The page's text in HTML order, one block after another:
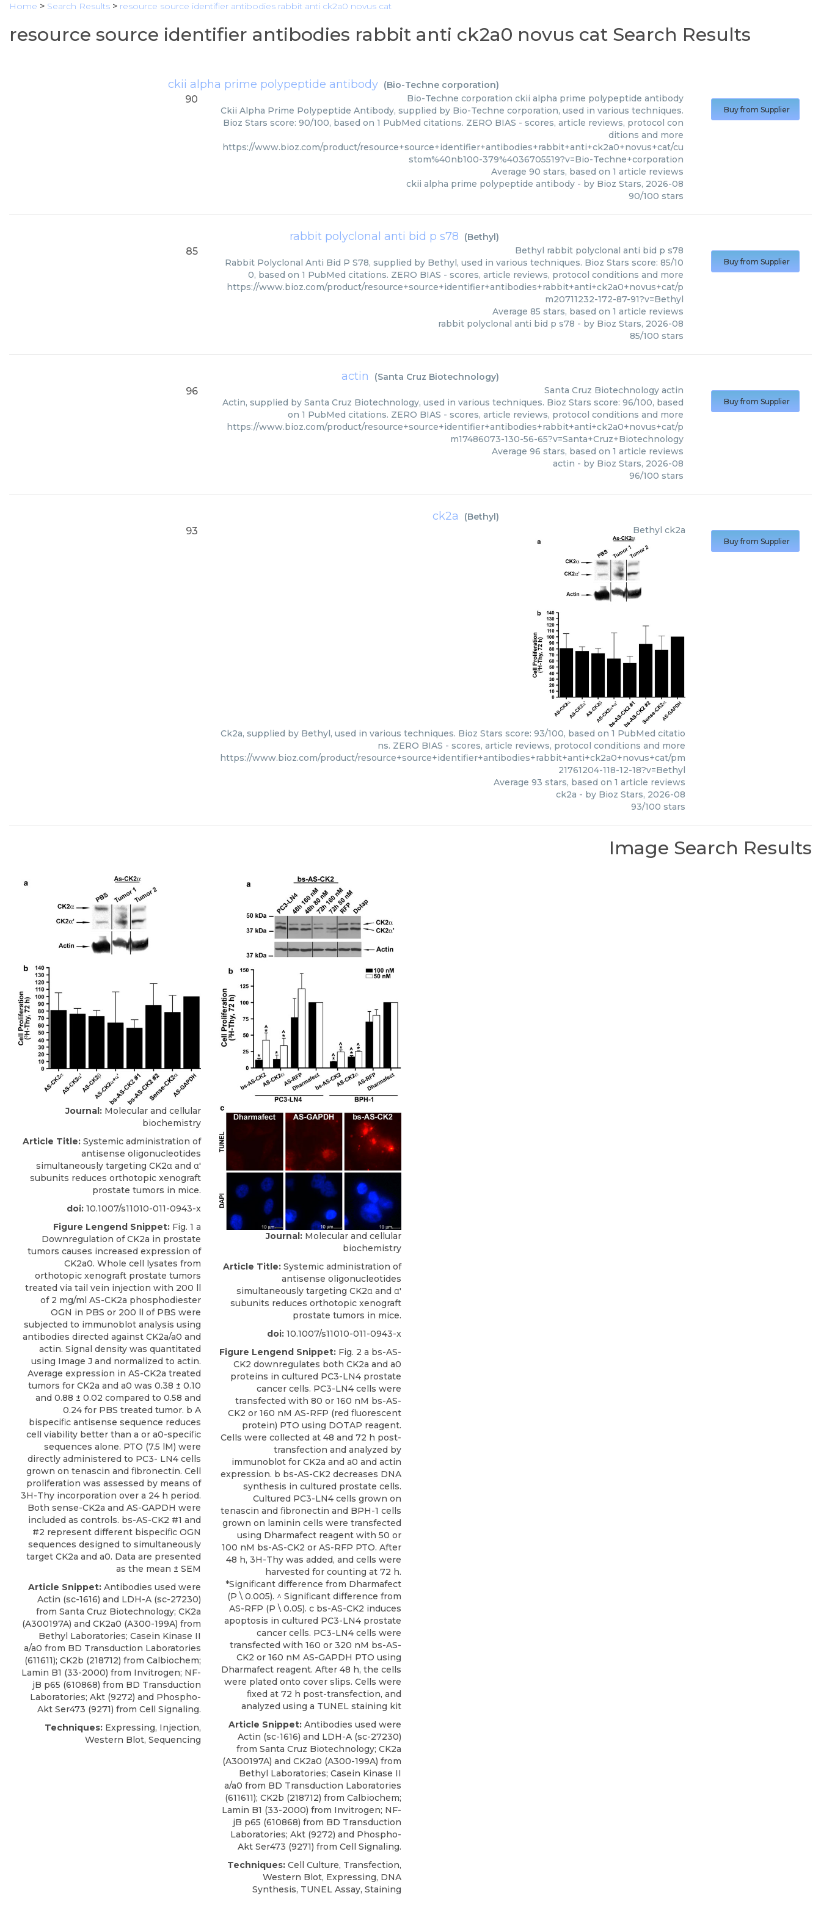
Home > Search Results > resource source identifier antibodies rabbit anti ck2a0 novus cat
resource source identifier antibodies rabbit anti ck2a0 novus cat Search Results
ckii alpha prime polypeptide antibody (Bio-Techne corporation)
90 Bio-Techne corporation ckii alpha prime polypeptide antibody
Ckii Alpha Prime Polypeptide Antibody, supplied by Bio-Techne corporation, used in various techniques.
Bioz Stars score: 90/100, based on 1 PubMed citations. ZERO BIAS - scores, article reviews, protocol con
ditions and more
https://www.bioz.com/product/resource+source+identifier+antibodies+rabbit+anti+ck2a0+novus+cat/cu
stom%40nb100-379%4036705519?v=Bio-Techne+corporation
Average 90 stars, based on 1 article reviews
ckii alpha prime polypeptide antibody- by Bioz Stars, 2026-08
90/100 stars
Buy from Supplier
rabbit polyclonal anti bid p s78 (Bethyl)
85 Bethyl rabbit polyclonal anti bid p s78
Rabbit Polyclonal Anti Bid P S78, supplied by Bethyl, used in various techniques. Bioz Stars score: 85/10
0, based on 1 PubMed citations. ZERO BIAS - scores, article reviews, protocol conditions and more
https://www.bioz.com/product/resource+source+identifier+antibodies+rabbit+anti+ck2a0+novus+cat/p
m20711232-172-87-91?v=Bethyl
Average 85 stars, based on 1 article reviews
rabbit polyclonal anti bid p s78 - by Bioz Stars, 2026-08
85/100 stars
Buy from Supplier
actin (Santa Cruz Biotechnology)
96 Santa Cruz Biotechnology actin
Actin, supplied by Santa Cruz Biotechnology, used in various techniques. Bioz Stars score: 96/100, based
on 1 PubMed citations. ZERO BIAS - scores, article reviews, protocol conditions and more
https://www.bioz.com/product/resource+source+identifier+antibodies+rabbit+anti+ck2a0+novus+cat/p
m17486073-130-56-65?v=Santa+Cruz+Biotechnology
Average 96 stars, based on 1 article reviews
actin - by Bioz Stars, 2026-08
96/100 stars
Buy from Supplier
ck2a (Bethyl)
93 Bethyl ck2a
Ck2a, supplied by Bethyl, used in various techniques. Bioz Stars score: 93/100, based on 1 PubMed citatio
ns. ZERO BIAS - scores, article reviews, protocol conditions and more
https://www.bioz.com/product/resource+source+identifier+antibodies+rabbit+anti+ck2a0+novus+cat/pm
21761204-118-12-18?v=Bethyl
Average 93 stars, based on 1 article reviews
ck2a - by Bioz Stars, 2026-08
93/100 stars
Buy from Supplier
Image Search Results
Journal:Molecular and cellular
biochemistry
Article Title:Systemic administration of
antisense oligonucleotides
simultaneously targeting CK2α and α'
subunits reduces orthotopic xenograft
prostate tumors in mice.
doi:10.1007/s11010-011-0943-x
Figure Lengend Snippet:Fig. 1 a
Downregulation of CK2a in prostate
tumors causes increased expression of
CK2a0. Whole cell lysates from
orthotopic xenograft prostate tumors
treated via tail vein injection with 200 ll
of 2 mg/ml AS-CK2a phosphodiester
OGN in PBS or 200 ll of PBS were
subjected to immunoblot analysis using
antibodies directed against CK2a/a0 and
actin. Signal density was quantitated
using Image J and normalized to actin.
Average expression in AS-CK2a treated
tumors for CK2a and a0 was 0.38 ± 0.10
and 0.88 ± 0.02 compared to 0.58 and
0.24 for PBS treated tumor. b A
bispeciﬁc antisense sequence reduces
cell viability better than a or a0-speciﬁc
sequences alone. PTO (7.5 lM) were
directly administered to PC3- LN4 cells
grown on tenascin and ﬁbronectin. Cell
proliferation was assessed by means of
3H-Thy incorporation over a 24 h period.
Both sense-CK2a and AS-GAPDH were
included as controls. bs-AS-CK2 #1 and
#2 represent different bispeciﬁc OGN
sequences designed to simultaneously
target CK2a and a0. Data are presented
as the mean ± SEM
Article Snippet:Antibodies used were
Actin (sc-1616) and LDH-A (sc-27230)
from Santa Cruz Biotechnology; CK2a
(A300197A) and CK2a0 (A300-199A) from
Bethyl Laboratories; Casein Kinase II
a/a0 from BD Transduction Laboratories
(611611); CK2b (218712) from Calbiochem;
Lamin B1 (33-2000) from Invitrogen; NF-
jB p65 (610868) from BD Transduction
Laboratories; Akt (9272) and Phospho-
Akt Ser473 (9271) from Cell Signaling.
Techniques:Expressing, Injection,
Western Blot, Sequencing
Journal: Molecular and cellular
biochemistry
Article Title: Systemic administration of
antisense oligonucleotides
simultaneously targeting CK2α and α'
subunits reduces orthotopic xenograft
prostate tumors in mice.
doi: 10.1007/s11010-011-0943-x
Figure Lengend Snippet: Fig. 2 a bs-AS-
CK2 downregulates both CK2a and a0
proteins in cultured PC3-LN4 prostate
cancer cells. PC3-LN4 cells were
transfected with 80 or 160 nM bs-AS-
CK2 or 160 nM AS-RFP (red ﬂuorescent
protein) PTO using DOTAP reagent.
Cells were collected at 48 and 72 h post-
transfection and analyzed by
immunoblot for CK2a and a0 and actin
expression. b bs-AS-CK2 decreases DNA
synthesis in cultured prostate cells.
Cultured PC3-LN4 cells grown on
tenascin and ﬁbronectin and BPH-1 cells
grown on laminin cells were transfected
using Dharmafect reagent with 50 or
100 nM bs-AS-CK2 or AS-RFP PTO. After
48 h, 3H-Thy was added, and cells were
harvested for counting at 72 h.
*Signiﬁcant difference from Dharmafect
(P \ 0.005). ^ Signiﬁcant difference from
AS-RFP (P \ 0.05). c bs-AS-CK2 induces
apoptosis in cultured PC3-LN4 prostate
cancer cells. PC3-LN4 cells were
transfected with 160 or 320 nM bs-AS-
CK2 or 160 nM AS-GAPDH PTO using
Dharmafect reagent. After 48 h, the cells
were plated onto cover slips. Cells were
ﬁxed at 72 h post-transfection, and
analyzed using a TUNEL staining kit
Article Snippet: Antibodies used were
Actin (sc-1616) and LDH-A (sc-27230)
from Santa Cruz Biotechnology; CK2a
(A300197A) and CK2a0 (A300-199A) from
Bethyl Laboratories; Casein Kinase II
a/a0 from BD Transduction Laboratories
(611611); CK2b (218712) from Calbiochem;
Lamin B1 (33-2000) from Invitrogen; NF-
jB p65 (610868) from BD Transduction
Laboratories; Akt (9272) and Phospho-
Akt Ser473 (9271) from Cell Signaling.
Techniques: Cell Culture, Transfection,
Western Blot, Expressing, DNA
Synthesis, TUNEL Assay, Staining